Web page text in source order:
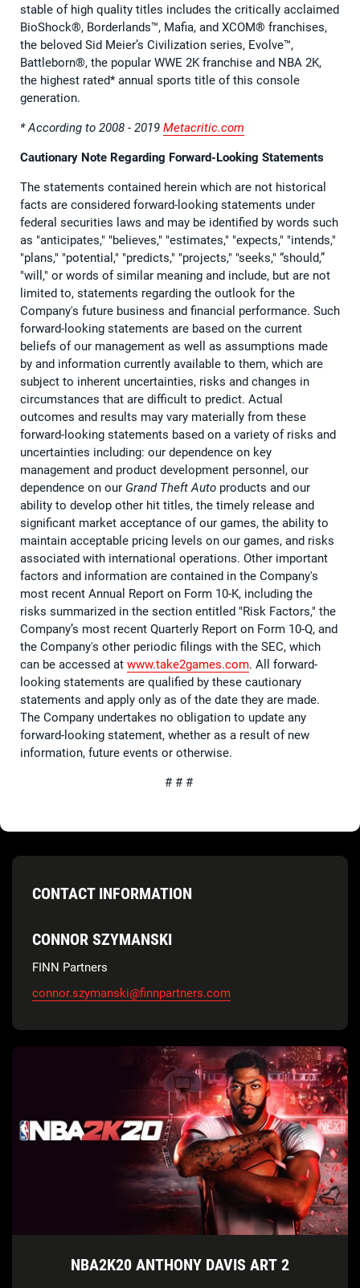
stable of high quality titles includes the critically acclaimed
BioShock®, Borderlands™, Mafia, and XCOM® franchises,
the beloved Sid Meier’s Civilization series, Evolve™,
Battleborn®, the popular WWE 2K franchise and NBA 2K,
the highest rated* annual sports title of this console
generation.
* According to 2008 - 2019 Metacritic.com
Cautionary Note Regarding Forward-Looking Statements
The statements contained herein which are not historical
facts are considered forward-looking statements under
federal securities laws and may be identified by words such
as "anticipates," "believes," "estimates," "expects," "intends,"
"plans," "potential," "predicts," "projects," "seeks," “should,”
"will," or words of similar meaning and include, but are not
limited to, statements regarding the outlook for the
Company's future business and financial performance. Such
forward-looking statements are based on the current
beliefs of our management as well as assumptions made
by and information currently available to them, which are
subject to inherent uncertainties, risks and changes in
circumstances that are difficult to predict. Actual
outcomes and results may vary materially from these
forward-looking statements based on a variety of risks and
uncertainties including: our dependence on key
management and product development personnel, our
dependence on our Grand Theft Auto products and our
ability to develop other hit titles, the timely release and
significant market acceptance of our games, the ability to
maintain acceptable pricing levels on our games, and risks
associated with international operations. Other important
factors and information are contained in the Company's
most recent Annual Report on Form 10-K, including the
risks summarized in the section entitled "Risk Factors," the
Company’s most recent Quarterly Report on Form 10-Q, and
the Company's other periodic filings with the SEC, which
can be accessed at www.take2games.com. All forward-
looking statements are qualified by these cautionary
statements and apply only as of the date they are made.
The Company undertakes no obligation to update any
forward-looking statement, whether as a result of new
information, future events or otherwise.
# # #
CONTACT INFORMATION
CONNOR SZYMANSKI
FINN Partners
connor.szymanski@finnpartners.com
NBA2K20 ANTHONY DAVIS ART 2